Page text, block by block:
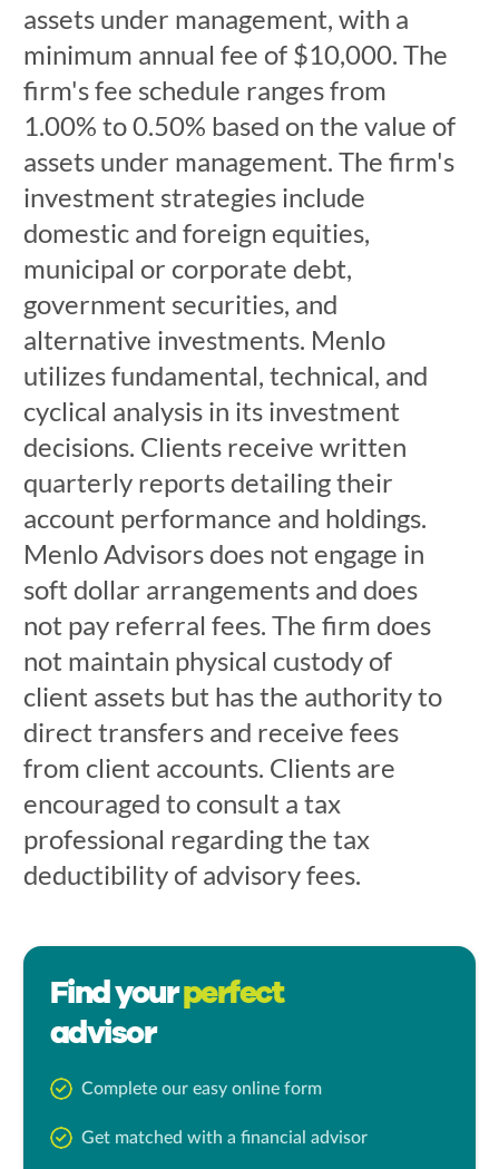
assets under management, with a
minimum annual fee of $10,000. The
firm's fee schedule ranges from
1.00% to 0.50% based on the value of
assets under management. The firm's
investment strategies include
domestic and foreign equities,
municipal or corporate debt,
government securities, and
alternative investments. Menlo
utilizes fundamental, technical, and
cyclical analysis in its investment
decisions. Clients receive written
quarterly reports detailing their
account performance and holdings.
Menlo Advisors does not engage in
soft dollar arrangements and does
not pay referral fees. The firm does
not maintain physical custody of
client assets but has the authority to
direct transfers and receive fees
from client accounts. Clients are
encouraged to consult a tax
professional regarding the tax
deductibility of advisory fees.
Find yourperfect
advisor
Complete our easy online form
Get matched with a financial advisor